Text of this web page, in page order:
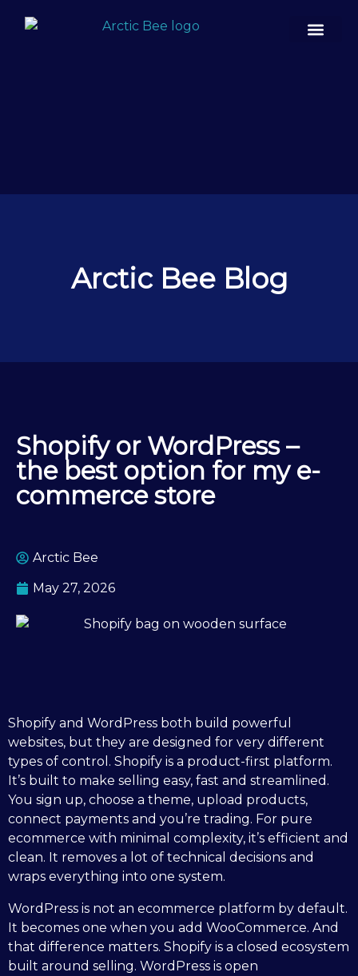
Arctic Bee Blog
Shopify or WordPress –
the best option for my e-
commerce store
Arctic Bee
May 27, 2026
Shopify and WordPress both build powerful
websites, but they are designed for very different
types of control. Shopify is a product-first platform.
It’s built to make selling easy, fast and streamlined.
You sign up, choose a theme, upload products,
connect payments and you’re trading. For pure
ecommerce with minimal complexity, it’s efficient and
clean. It removes a lot of technical decisions and
wraps everything into one system.
WordPress is not an ecommerce platform by default.
It becomes one when you add WooCommerce. And
that difference matters. Shopify is a closed ecosystem
built around selling. WordPress is open